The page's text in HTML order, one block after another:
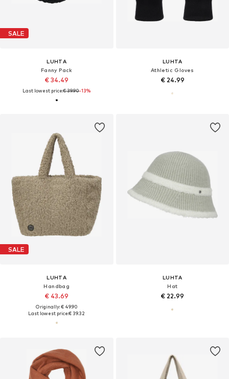
SALE
LUHTA
Fanny Pack
€ 34.49
Last lowest price:€ 39.90-13%
LUHTA
Athletic Gloves
€ 24.99
SALE
LUHTA
Handbag
€ 43.69
Originally: € 49.90
Last lowest price:€ 39.32
LUHTA
Hat
€ 22.99